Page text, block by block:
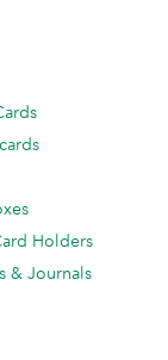
Holders
& Journals